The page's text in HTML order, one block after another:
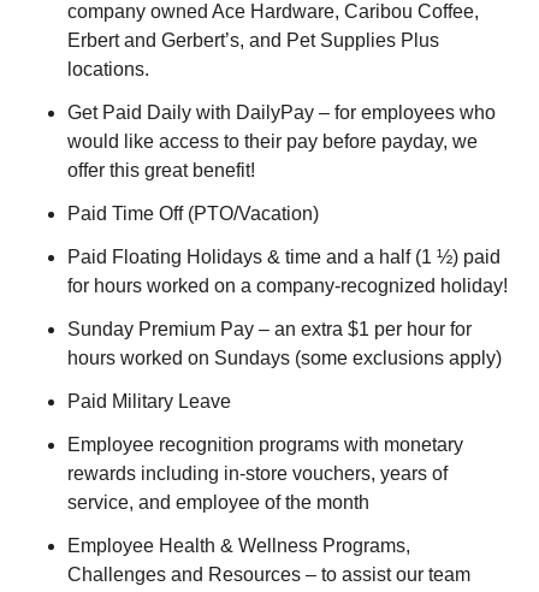
company owned Ace Hardware, Caribou Coffee,
Erbert and Gerbert’s, and Pet Supplies Plus
locations.
Get Paid Daily with DailyPay – for employees who
would like access to their pay before payday, we
offer this great benefit!
Paid Time Off (PTO/Vacation)
Paid Floating Holidays & time and a half (1 ½) paid
for hours worked on a company-recognized holiday!
Sunday Premium Pay – an extra $1 per hour for
hours worked on Sundays (some exclusions apply)
Paid Military Leave
Employee recognition programs with monetary
rewards including in-store vouchers, years of
service, and employee of the month
Employee Health & Wellness Programs,
Challenges and Resources – to assist our team